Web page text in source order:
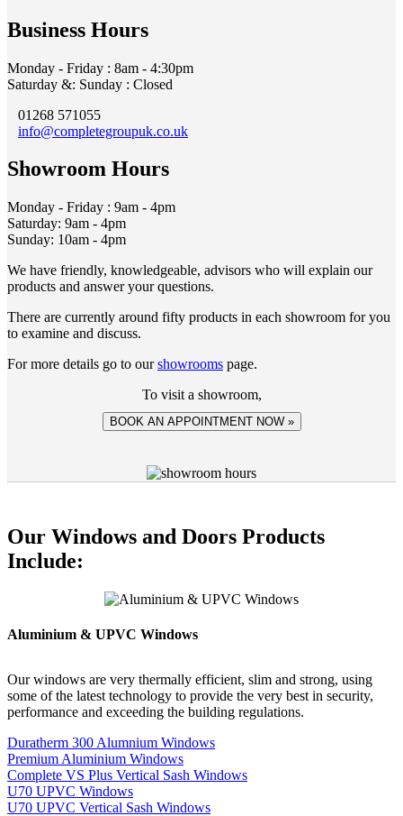
Business Hours
Monday - Friday : 8am - 4:30pm
Saturday &: Sunday : Closed
01268 571055
info@completegroupuk.co.uk
Showroom Hours
Monday - Friday : 9am - 4pm
Saturday: 9am - 4pm
Sunday: 10am - 4pm
We have friendly, knowledgeable, advisors who will explain our
products and answer your questions.
There are currently around fifty products in each showroom for you
to examine and discuss.
For more details go to ourshowrooms page.
To visit a showroom,
Our Windows and Doors Products
Include:
Aluminium & UPVC Windows
Our windows are very thermally efficient, slim and strong, using
some of the latest technology to provide the very best in security,
performance and exceeding the building regulations.
Duratherm 300 Alumnium Windows
Premium Aluminium Windows
Complete VS Plus Vertical Sash Windows
U70 UPVC Windows
U70 UPVC Vertical Sash Windows